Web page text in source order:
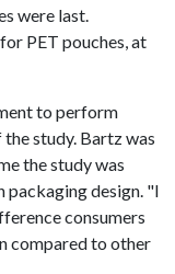
were last.
PET pouches, at
to perform
study. Bartz was
the study was
packaging design. "I
consumers
compared to other